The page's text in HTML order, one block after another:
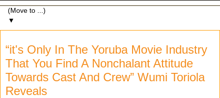
▼
“it's Only In The Yoruba Movie Industry
That You Find A Nonchalant Attitude
Towards Cast And Crew” Wumi Toriola
Reveals